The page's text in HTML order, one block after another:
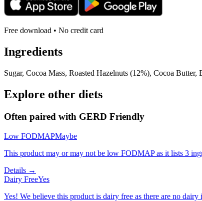
Free download • No credit card
Ingredients
Sugar, Cocoa Mass, Roasted Hazelnuts (12%), Cocoa
Explore other diets
Often paired with GERD Friendly
Low FODMAPMaybe
This product may or may not be low FODMAP as it lists 3
Details →
Dairy FreeYes
Yes! We believe this product is dairy free as there are no dairy